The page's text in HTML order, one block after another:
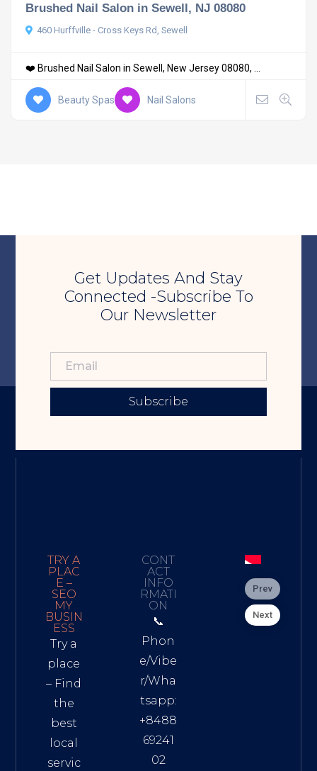
Brushed Nail Salon in Sewell, NJ 08080
460 Hurffville - Cross Keys Rd, Sewell
❤️ Brushed Nail Salon in Sewell, New Jersey 08080, ...
Beauty Spas Nail Salons
Get Updates And Stay
Connected -Subscribe To
Our Newsletter
Subscribe
TRY A
PLAC
E –
SEO
MY
BUSIN
ESS
Try a
place
– Find
the
best
local
servic
CONT
ACT
INFO
RMATI
ON
📞
Phon
e/Vibe
r/Wha
tsapp:
+8488
69241
02
Prev
Next